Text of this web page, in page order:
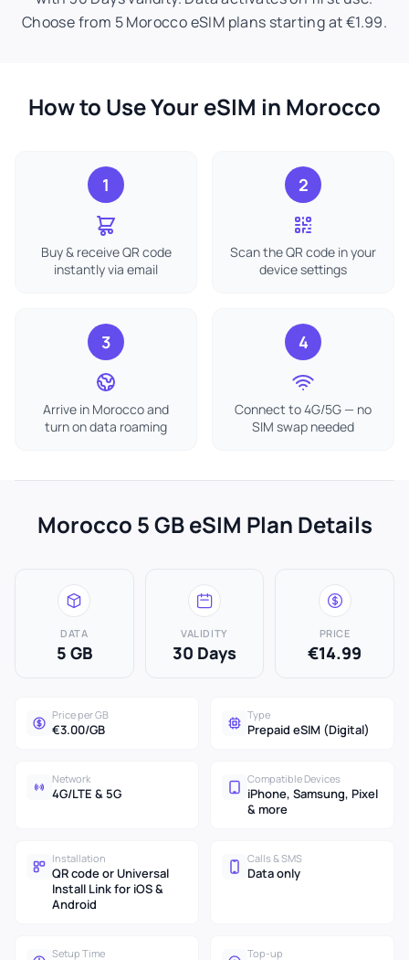
Choose from 5 Morocco eSIM plans starting at €1.99.
How to Use Your eSIM in Morocco
1
Buy & receive QR code
instantly via email
2
Scan the QR code in your
device settings
3
Arrive in Morocco and
turn on data roaming
4
Connect to 4G/5G — no
SIM swap needed
Morocco 5 GB eSIM Plan Details
DATA
5 GB
VALIDITY
30 Days
PRICE
€14.99
Price per GB
€3.00/GB
Type
Prepaid eSIM (Digital)
Network
4G/LTE & 5G
Compatible Devices
iPhone, Samsung, Pixel
& more
Installation
QR code or Universal
Install Link for iOS &
Android
Calls & SMS
Data only
Setup Time Top-up